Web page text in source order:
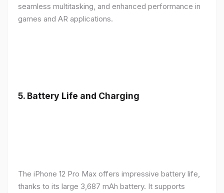
seamless multitasking, and enhanced performance in
games and AR applications.
5. Battery Life and Charging
The iPhone 12 Pro Max offers impressive battery life,
thanks to its large 3,687 mAh battery. It supports